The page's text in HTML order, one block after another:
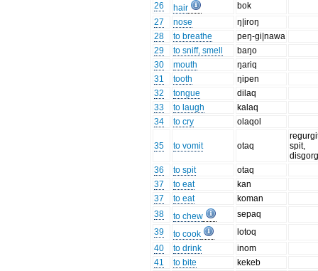
26
hair
bok
27
nose
ŋ|iroŋ
28
to breathe
peŋ-gi|nawa
29
to sniff, smell
baŋo
30
mouth
ŋariq
31
tooth
ŋipen
32
tongue
dilaq
33
to laugh
kalaq
34
to cry olaqol
35 to vomit otaq
spit,
36
to spit
otaq
37
to eat
kan
37
to eat
koman
38
to chew
sepaq
39
to cook
lotoq
40
to drink
inom
41
to bite
kekeb